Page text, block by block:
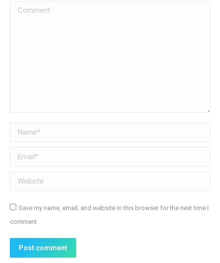
Comment
Name *
Email *
Website
Save my name, email, and website in this browser for the next time I
comment.
Post comment